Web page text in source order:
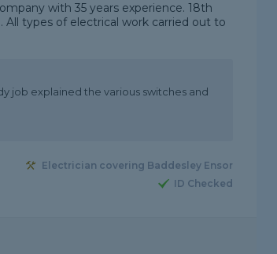
with 35 years experience. 18th
All types of electrical work carried out to
job explained the various switches and
Electrician covering Baddesley Ensor
ID Checked